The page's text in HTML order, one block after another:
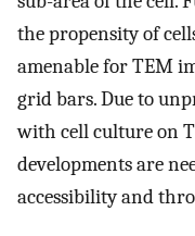
the propensity of
amenable for TEM
grid bars. Due to
with cell culture on
developments are
accessibility and